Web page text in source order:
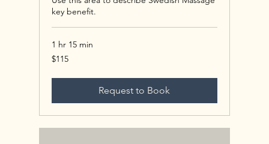
key benefit.
1 hr 15 min
115
US
$115
Request to Book